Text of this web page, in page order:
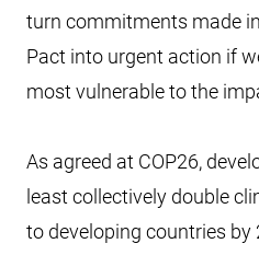
turn commitments made
Pact into urgent action if
most vulnerable to the
As agreed at COP26,
least collectively double
to developing countries by